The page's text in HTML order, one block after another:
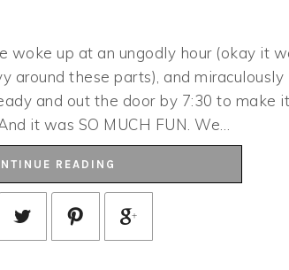
woke up at an ungodly hour (okay it
around these parts), and miraculously
and out the door by 7:30 to make it
it was SO MUCH FUN. We…
READING